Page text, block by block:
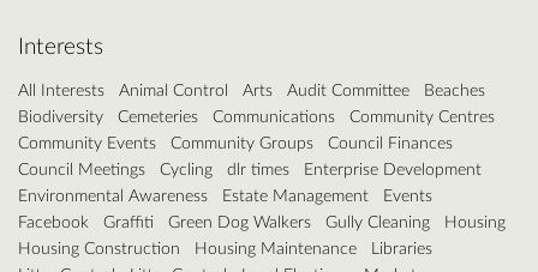
Interests
All Interests Animal Control Arts Audit Committee
Beaches
Biodiversity
Cemeteries Communications
Community Centres
Community Events
Community Groups
Council Finances
Council Meetings
Cycling dlr times
Enterprise Development
Environmental Awareness
Estate Management
Events
Facebook
Graffiti Green Dog Walkers Gully Cleaning
Housing
Housing Construction
Housing Maintenance
Libraries